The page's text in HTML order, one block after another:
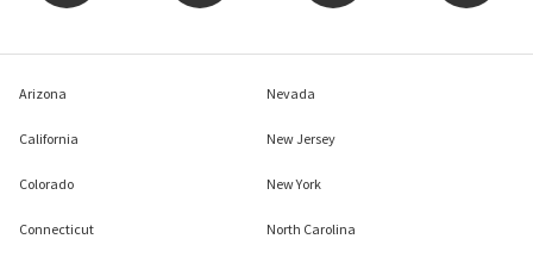
Arizona
California
Colorado
Connecticut
Nevada
New Jersey
New York
North Carolina